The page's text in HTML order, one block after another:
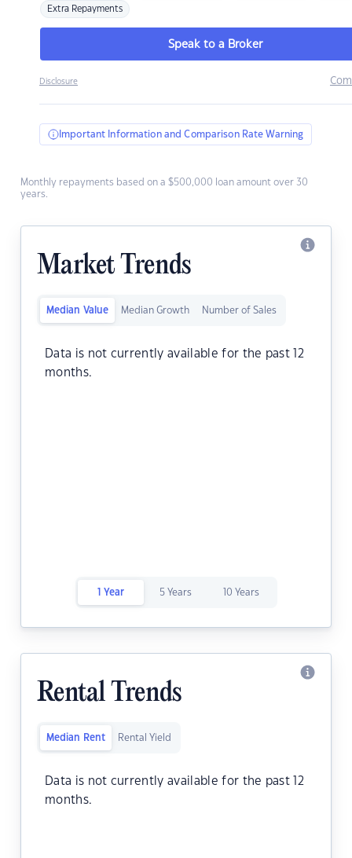
Extra Repayments
Speak to a Broker
Disclosure
Important Information and Comparison Rate Warning
Monthly repayments based on a $500,000 loan amount over 30
years.
Market Trends
Median Value Median Growth Number of Sales
Data is not currently available for the past 12
months.
1 Year 5 Years 10 Years
Rental Trends
Median Rent Rental Yield
Data is not currently available for the past 12
months.